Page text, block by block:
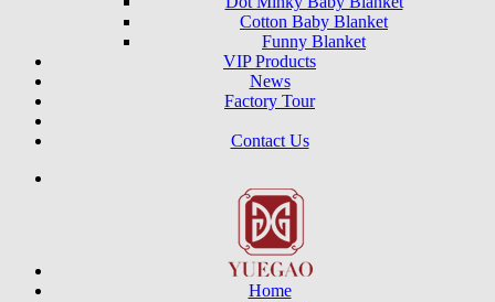
Cotton Baby Blanket
Funny Blanket
VIP Products
News
Factory Tour
Contact Us
Home